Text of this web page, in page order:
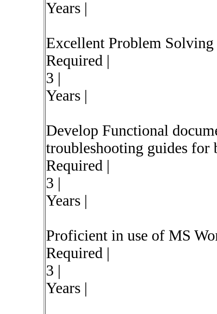
Years |
Excellent Problem
Required |
3 |
Years |
Develop Functional
troubleshooting guides for
Required |
3 |
Years |
Proficient in use of MS
Required |
3 |
Years |